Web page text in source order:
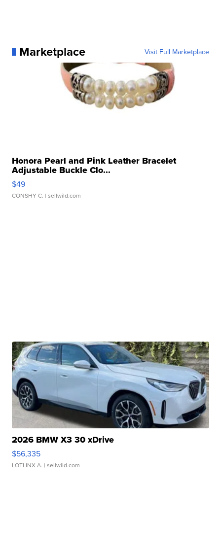
Marketplace Visit Full Marketplace
Honora Pearl and Pink Leather Bracelet
Adjustable Buckle Clo...
$49
CONSHY C. | sellwild.com
2026 BMW X3 30 xDrive
$56,335
LOTLINX A. | sellwild.com